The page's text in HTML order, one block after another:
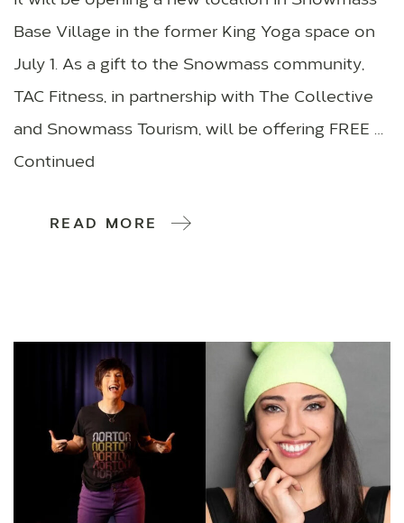
Base Village in the former King Yoga space on
July 1. As a gift to the Snowmass community,
TAC Fitness, in partnership with The Collective
and Snowmass Tourism, will be offering FREE …
Continued
READ MORE